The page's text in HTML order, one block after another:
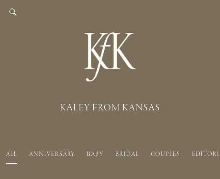
KALEY FROM KANSAS
ALL ANNIVERSARY BABY BRIDAL COUPLES